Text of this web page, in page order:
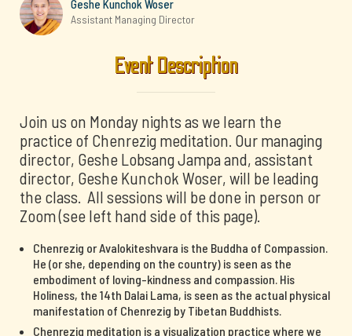
Geshe Kunchok Woser
Assistant Managing Director
Event Description
Join us on Monday nights as we learn the
practice of Chenrezig meditation. Our managing
director, Geshe Lobsang Jampa and, assistant
director, Geshe Kunchok Woser, will be leading
the class. All sessions will be done in person or
Zoom (see left hand side of this page).
Chenrezig or Avalokiteshvara is the Buddha of Compassion.
He (or she, depending on the country) is seen as the
embodiment of loving-kindness and compassion. His
Holiness, the 14th Dalai Lama, is seen as the actual physical
manifestation of Chenrezig by Tibetan Buddhists.
Chenrezig meditation is a visualization practice where we